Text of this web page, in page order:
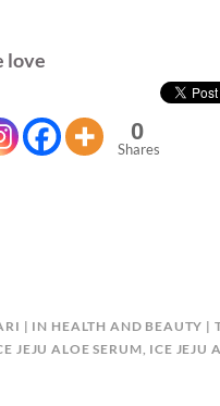
love
0
Shares
IN HEALTH AND BEAUTY
JEJU ALOE SERUM, ICE JEJU